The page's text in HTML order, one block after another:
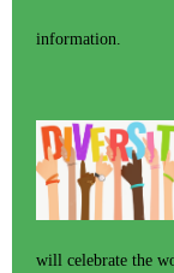
information.
will celebrate the